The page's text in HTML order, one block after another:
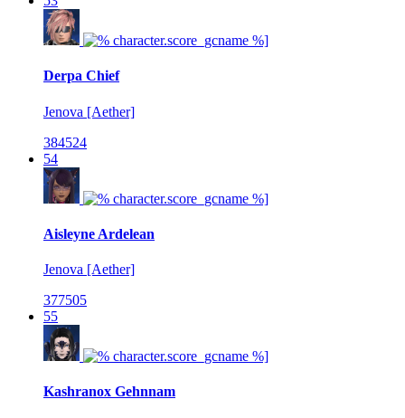
Derpa Chief
Jenova [Aether]
384524
54
Aisleyne Ardelean
Jenova [Aether]
377505
55
Kashranox Gehnnam